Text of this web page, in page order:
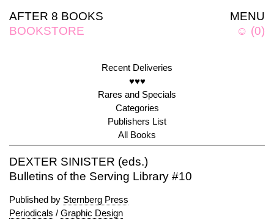
MENU
☺ (0)
AFTER 8 BOOKS
BOOKSTORE
Recent Deliveries
♥♥♥
Rares and Specials
Categories
Publishers List
All Books
DEXTER SINISTER (eds.)
Bulletins of the Serving Library #10
Published by Sternberg Press
Periodicals / Graphic Design